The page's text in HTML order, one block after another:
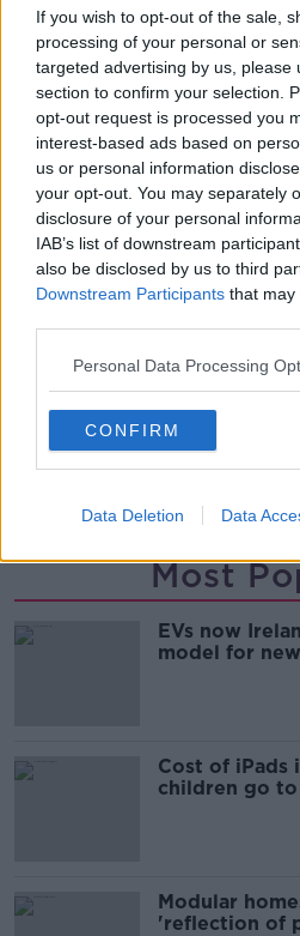
If you wish to opt-out of the sale,
processing of your personal or
targeted advertising by us, please
section to confirm your selection.
opt-out request is processed you
interest-based ads based on
us or personal information
your opt-out. You may separately
disclosure of your personal
IAB’s list of downstream
also be disclosed by us to third
Downstream Participants that may
Personal Data Processing
CONFIRM
Data Deletion Data
In a statement, the Tánaiste
the order and said he took
anonymous third parties will
Minister Martin also said he
significant onus on large
Google, to do all they can to
and products are not
scammers.
Main image: Micheál Martin.
CRYPTO
Most
EVs now
model for
Cost of iPads
children go
Modular
'reflection of